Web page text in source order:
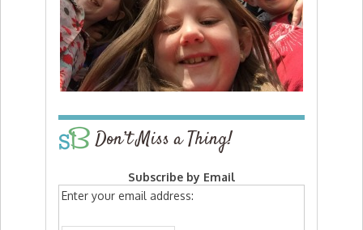
Don’t Miss a Thing!
Subscribe by Email
Enter your email address: